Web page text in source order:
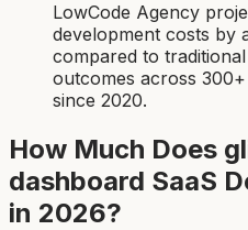
LowCode Agency
development costs by
compared to
outcomes across
since 2020.
How Much Does
dashboard SaaS
in 2026?